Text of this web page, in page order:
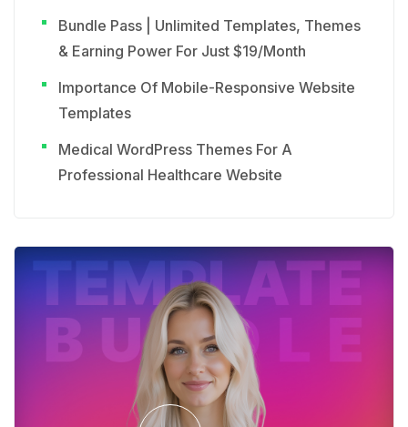
Bundle Pass | Unlimited Templates, Themes
& Earning Power For Just $19/Month
Importance Of Mobile-Responsive Website
Templates
Medical WordPress Themes For A
Professional Healthcare Website